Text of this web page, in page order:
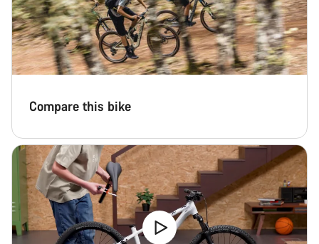
Compare this bike